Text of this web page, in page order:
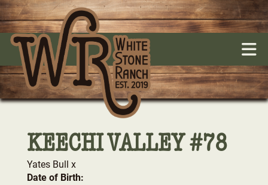
KEECHI VALLEY #78
Yates Bull x
Date of Birth: